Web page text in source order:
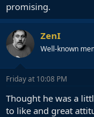
promising.
ZenI
Well-known
Friday at 10:08 PM
Thought he was a
to like and great